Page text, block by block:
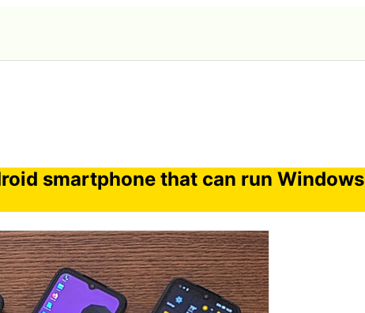
smartphone that can run Windows